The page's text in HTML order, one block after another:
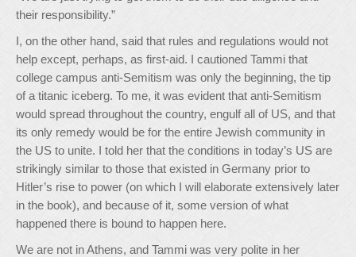
their responsibility.”
I, on the other hand, said that rules and regulations would not
help except, perhaps, as first-aid. I cautioned Tammi that
college campus anti-Semitism was only the beginning, the tip
of a titanic iceberg. To me, it was evident that anti-Semitism
would spread throughout the country, engulf all of US, and that
its only remedy would be for the entire Jewish community in
the US to unite. I told her that the conditions in today’s US are
strikingly similar to those that existed in Germany prior to
Hitler’s rise to power (on which I will elaborate extensively later
in the book), and because of it, some version of what
happened there is bound to happen here.
We are not in Athens, and Tammi was very polite in her